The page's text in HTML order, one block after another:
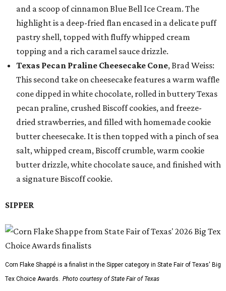
and a scoop of cinnamon Blue Bell Ice Cream. The
highlight is a deep-fried flan encased in a delicate puff
pastry shell, topped with fluffy whipped cream
topping and a rich caramel sauce drizzle.
Texas Pecan Praline Cheesecake Cone, Brad Weiss:
This second take on cheesecake features a warm waffle
cone dipped in white chocolate, rolled in buttery Texas
pecan praline, crushed Biscoff cookies, and freeze-
dried strawberries, and filled with homemade cookie
butter cheesecake. It is then topped with a pinch of sea
salt, whipped cream, Biscoff crumble, warm cookie
butter drizzle, white chocolate sauce, and finished with
a signature Biscoff cookie.
SIPPER
Corn Flake Shappé is a finalist in the Sipper category in State Fair of Texas' Big
Tex Choice Awards. Photo courtesy of State Fair of Texas